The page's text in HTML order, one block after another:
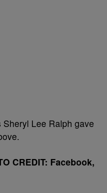
Lee Ralph gave
CREDIT: Facebook,